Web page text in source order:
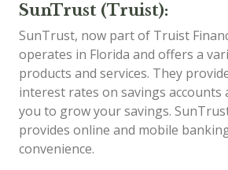
SunTrust (Truist):
SunTrust, now part of Truist
operates in Florida and offers a
products and services. They
interest rates on savings accounts
you to grow your savings.
provides online and mobile
convenience.